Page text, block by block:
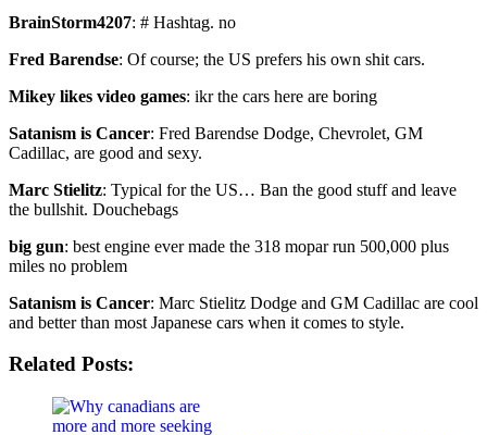
BrainStorm4207: # Hashtag. no
Fred Barendse: Of course; the US prefers his own shit cars.
Mikey likes video games: ikr the cars here are boring
Satanism is Cancer: Fred Barendse Dodge, Chevrolet, GM
Cadillac, are good and sexy.
Marc Stielitz: Typical for the US… Ban the good stuff and leave
the bullshit. Douchebags
big gun: best engine ever made the 318 mopar run 500,000 plus
miles no problem
Satanism is Cancer: Marc Stielitz Dodge and GM Cadillac are cool
and better than most Japanese cars when it comes to style.
Related Posts: